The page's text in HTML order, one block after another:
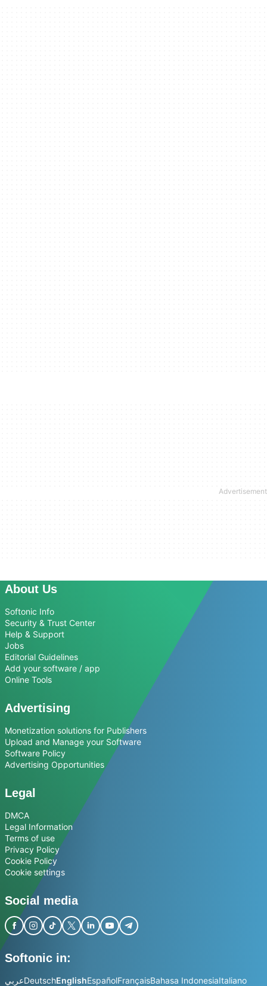
About Us
Softonic Info
Security & Trust Center
Help & Support
Jobs
Editorial Guidelines
Add your software / app
Online Tools
Advertising
Monetization solutions for Publishers
Upload and Manage your Software
Software Policy
Advertising Opportunities
Legal
DMCA
Legal Information
Terms of use
Privacy Policy
Cookie Policy
Cookie settings
Social media
Softonic in:
عربيDeutschEnglishEspañolFrançaisBahasa IndonesiaItaliano